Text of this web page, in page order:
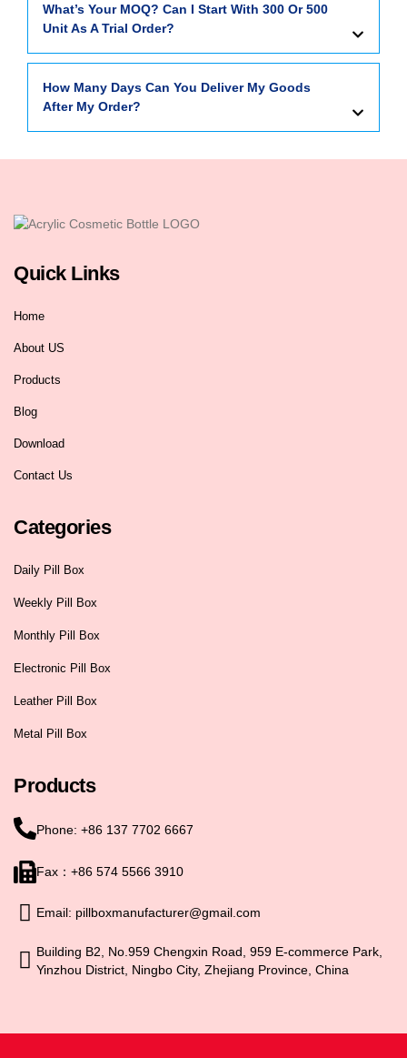
What’s Your MOQ? Can I Start With 300 Or 500
Unit As A Trial Order?
How Many Days Can You Deliver My Goods
After My Order?
Quick Links
Home
About US
Products
Blog
Download
Contact Us
Categories
Daily Pill Box
Weekly Pill Box
Monthly Pill Box
Electronic Pill Box
Leather Pill Box
Metal Pill Box
Products
Phone: +86 137 7702 6667
Fax：+86 574 5566 3910
Email: pillboxmanufacturer@gmail.com
Building B2, No.959 Chengxin Road, 959 E-commerce Park,
Yinzhou District, Ningbo City, Zhejiang Province, China